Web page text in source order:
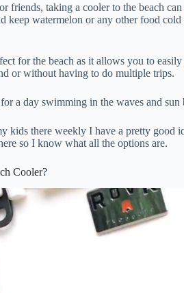
friends, taking a cooler to the beach
keep watermelon or any other food
for the beach as it allows you to
or without having to do multiple trips.
a day swimming in the waves and sun
kids there weekly I have a pretty good
so I know what all the options are.
Cooler?